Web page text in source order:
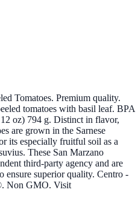
Tomatoes. Premium quality.
tomatoes with basil leaf. BPA
oz) 794 g. Distinct in flavor,
are grown in the Sarnese
its especially fruitful soil as a
These San Marzano
third-party agency and are
ensure superior quality. Centro -
Non GMO. Visit